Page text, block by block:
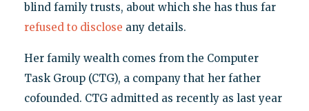
blind family trusts, about which she has thus far
refused to disclose any details.
Her family wealth comes from the Computer
Task Group (CTG), a company that her father
cofounded. CTG admitted as recently as last year